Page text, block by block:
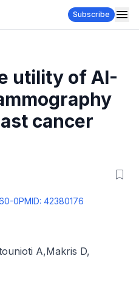
Subscribe
utility of AI-
cancer
0PMID: 42380176
A,Makris D,